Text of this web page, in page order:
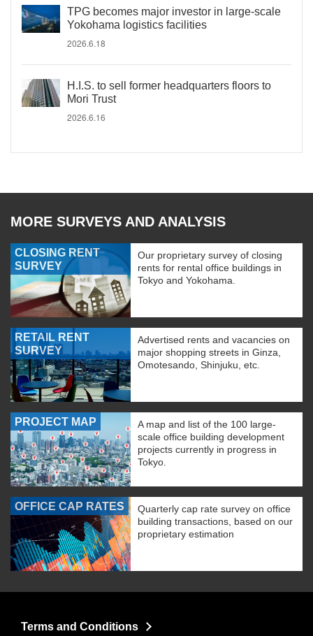
TPG becomes major investor in large-scale
Yokohama logistics facilities
2026.6.18
H.I.S. to sell former headquarters floors to
Mori Trust
2026.6.16
MORE SURVEYS AND ANALYSIS
CLOSING RENT
SURVEY
Our proprietary survey of closing
rents for rental office buildings in
Tokyo and Yokohama.
RETAIL RENT
SURVEY
Advertised rents and vacancies on
major shopping streets in Ginza,
Omotesando, Shinjuku, etc.
PROJECT MAP
A map and list of the 100 large-
scale office building development
projects currently in progress in
Tokyo.
OFFICE CAP RATES
Quarterly cap rate survey on office
building transactions, based on our
proprietary estimation
Terms and Conditions